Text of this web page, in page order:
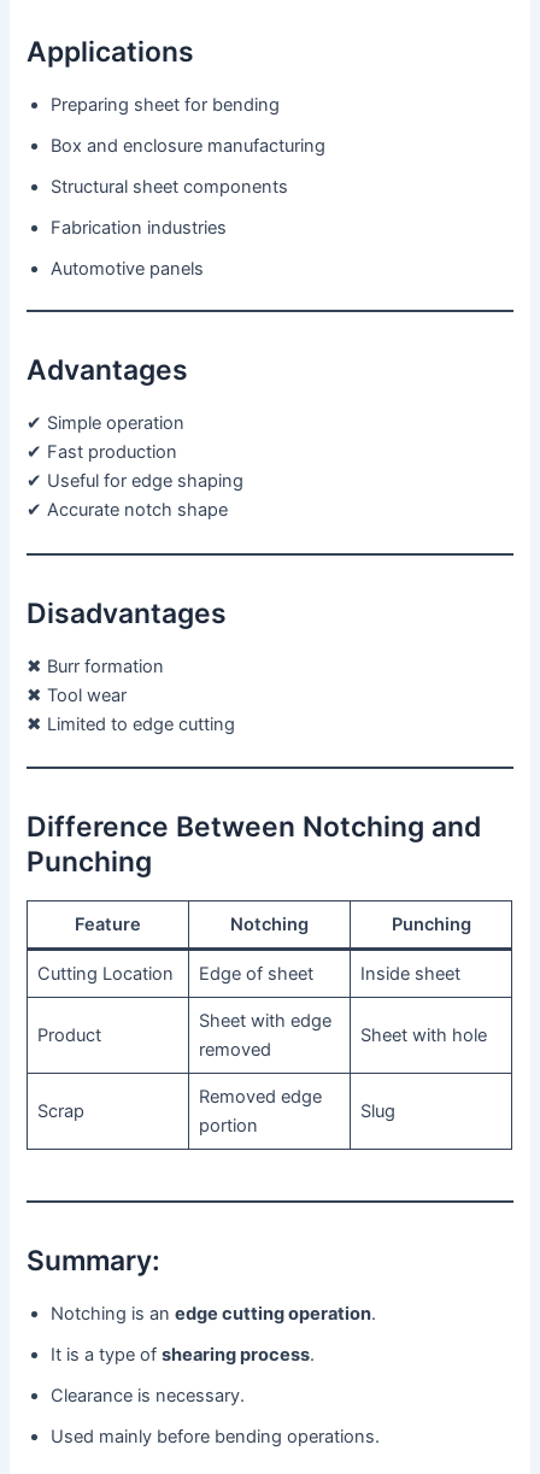
Applications
Preparing sheet for bending
Box and enclosure manufacturing
Structural sheet components
Fabrication industries
Automotive panels
Advantages
✔ Simple operation
✔ Fast production
✔ Useful for edge shaping
✔ Accurate notch shape
Disadvantages
✖ Burr formation
✖ Tool wear
✖ Limited to edge cutting
Difference Between Notching and
Punching
Feature Notching Punching
Cutting Location Edge of sheet Inside sheet
Product
Sheet with edge
removed
Sheet with hole
Scrap
Removed edge
portion
Slug
Summary:
Notching is anedge cutting operation.
It is a type ofshearing process.
Clearance is necessary.
Used mainly before bending operations.